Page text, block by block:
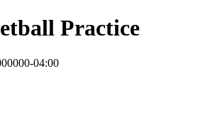
Practice
04:00